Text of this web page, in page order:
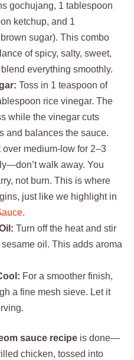
gochujang, 1 tablespoon
ketchup, and 1
sugar). This combo
of spicy, salty, sweet,
everything smoothly.
Toss in 1 teaspoon of
rice vinegar. The
while the vinegar cuts
and balances the sauce.
over medium-low for 2–3
walk away. You
not burn. This is where
just like we highlight in
.
Turn off the heat and stir
oil. This adds aroma
For a smoother finish,
a fine mesh sieve. Let it
sauce recipe is done—
chicken, tossed into